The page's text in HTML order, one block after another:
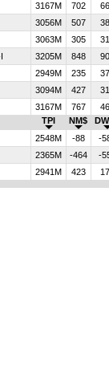
3167M 702
3056M 507
3063M 305
3205M 848
2949M 235
3094M 427
3167M 767
TPI NM$
2548M -88
-
2365M -464
-
2941M 423